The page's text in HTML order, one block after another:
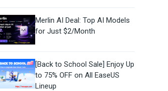
Merlin AI Deal: Top AI Models
for Just $2/Month
[Back to School Sale] Enjoy Up
to 75% OFF on All EaseUS
Lineup